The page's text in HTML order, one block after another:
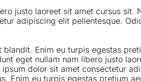
justo laoreet sit amet cursus sit.
adipiscing elit pellentesque.
Enim eu turpis egestas
eget nullam nam libero justo
dolor sit amet consectetur
Enim eu turpis egestas pretium